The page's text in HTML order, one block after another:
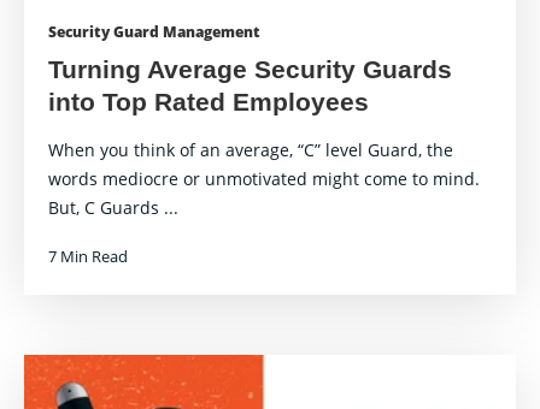
Security Guard Management
Turning Average Security Guards
into Top Rated Employees
When you think of an average, “C” level Guard, the
words mediocre or unmotivated might come to mind.
But, C Guards ...
7 Min Read